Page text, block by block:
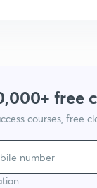
free
courses, free